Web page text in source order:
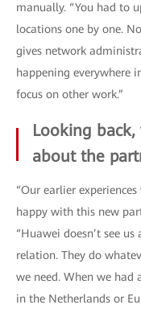
manually. “You had to
locations one by one.
gives network
happening everywhere
focus on other work.”
Looking back,
about the
“Our earlier
happy with this new
“Huawei doesn’t see
relation. They do
we need. When we had
in the Netherlands or